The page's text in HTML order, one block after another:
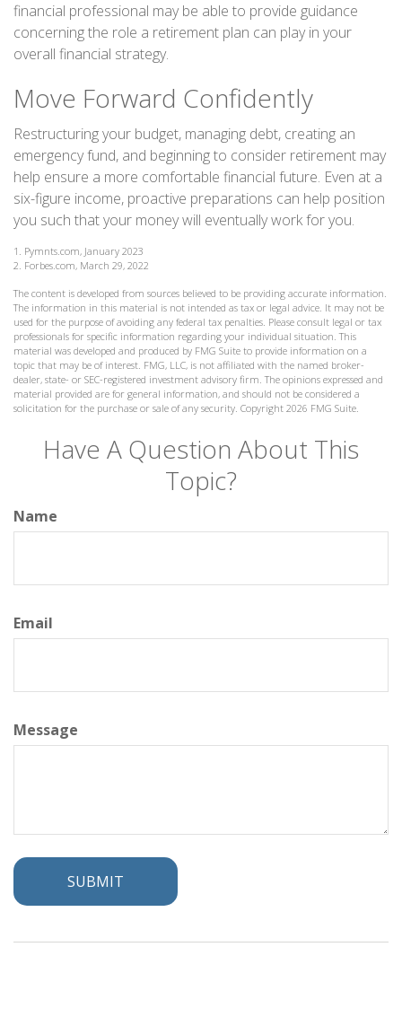
financial professional may be able to provide guidance
concerning the role a retirement plan can play in your
overall financial strategy.
Move Forward Confidently
Restructuring your budget, managing debt, creating an
emergency fund, and beginning to consider retirement may
help ensure a more comfortable financial future. Even at a
six-figure income, proactive preparations can help position
you such that your money will eventually work for you.
1. Pymnts.com, January 2023
2. Forbes.com, March 29, 2022
The content is developed from sources believed to be providing accurate information.
The information in this material is not intended as tax or legal advice. It may not be
used for the purpose of avoiding any federal tax penalties. Please consult legal or tax
professionals for specific information regarding your individual situation. This
material was developed and produced by FMG Suite to provide information on a
topic that may be of interest. FMG, LLC, is not affiliated with the named broker-
dealer, state- or SEC-registered investment advisory firm. The opinions expressed and
material provided are for general information, and should not be considered a
solicitation for the purchase or sale of any security. Copyright 2026 FMG Suite.
Have A Question About This
Topic?
Name
Email
Message